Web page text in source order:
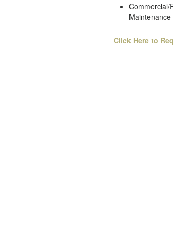
Commercial/
Maintenance
Click Here to